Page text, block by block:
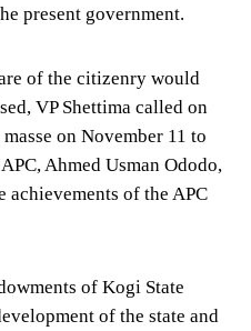
present government.
of the citizenry would
VP Shettima called on
on November 11 to
Ahmed Usman Ododo,
achievements of the APC
of Kogi State
of the state and